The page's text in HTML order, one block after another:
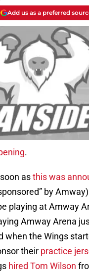
Add us as a preferred
.
asthis was
by
playing at Amway
Amway Arena
when the Wings
their practice
hired Tom Wilson